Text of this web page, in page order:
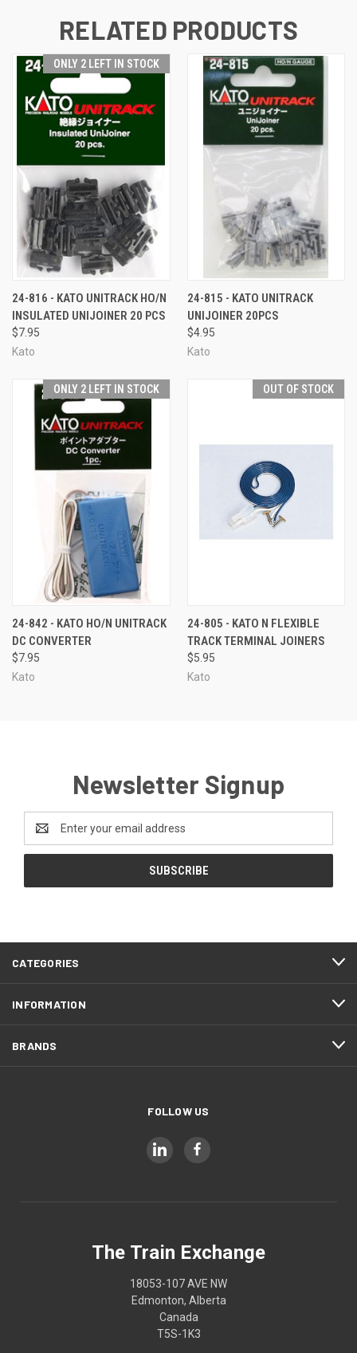
RELATED PRODUCTS
ONLY 2 LEFT IN STOCK
24-816 - KATO UNITRACK HO/N
INSULATED UNIJOINER 20 PCS
$7.95
Kato
24-815 - KATO UNITRACK
UNIJOINER 20PCS
$4.95
Kato
ONLY 2 LEFT IN STOCK
24-842 - KATO HO/N UNITRACK
DC CONVERTER
$7.95
Kato
OUT OF STOCK
24-805 - KATO N FLEXIBLE
TRACK TERMINAL JOINERS
$5.95
Kato
Newsletter Signup
Address
CATEGORIES
INFORMATION
BRANDS
FOLLOW US
The Train Exchange
18053-107 AVE NW
Edmonton, Alberta
Canada
T5S-1K3